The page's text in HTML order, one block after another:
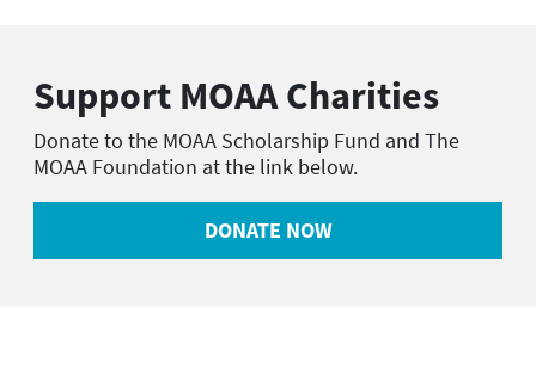
Support MOAA Charities
Donate to the MOAA Scholarship Fund and The
MOAA Foundation at the link below.
DONATE NOW